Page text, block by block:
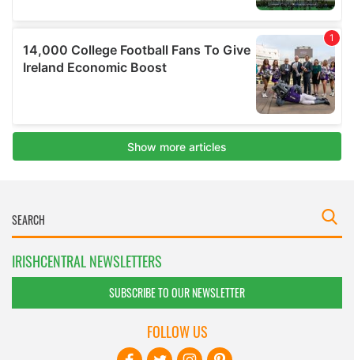
IRISHCENTRAL NEWSLETTERS
SUBSCRIBE TO OUR NEWSLETTER
FOLLOW US